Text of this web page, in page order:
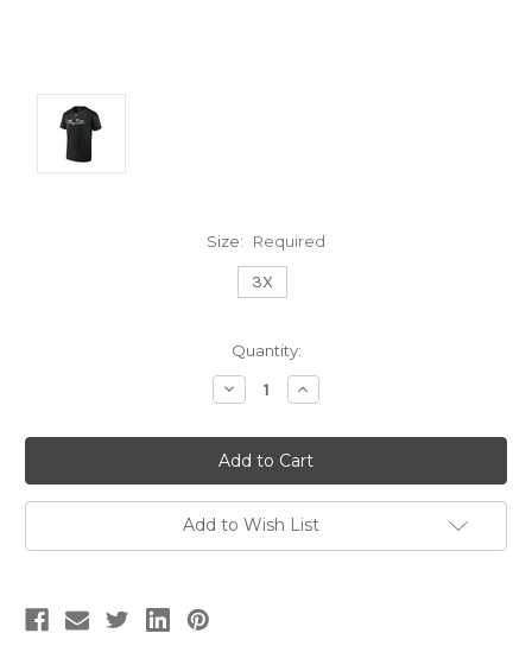
Size: Required
3X
Quantity:
Decrease
Quantity:
Increase
Quantity:
Add to Wish List